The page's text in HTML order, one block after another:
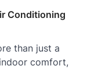
Conditioning
than just a
comfort,